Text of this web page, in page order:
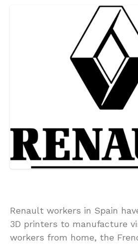
Renault workers in Spain
3D printers to manufacture
workers from home, the